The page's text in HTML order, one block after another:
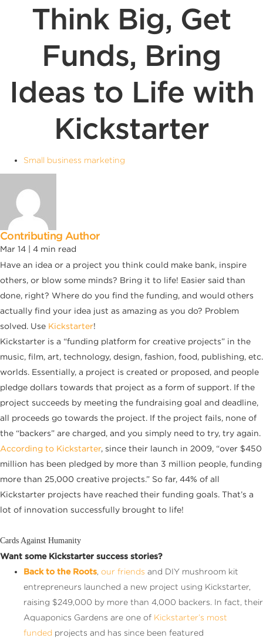
Think Big, Get
Funds, Bring
Ideas to Life with
Kickstarter
Small business marketing
Contributing Author
Mar 14 | 4 min read
Have an idea or a project you think could make bank, inspire
others, or blow some minds? Bring it to life! Easier said than
done, right? Where do you find the funding, and would others
actually find your idea just as amazing as you do? Problem
solved. Use Kickstarter!
Kickstarter is a “funding platform for creative projects” in the
music, film, art, technology, design, fashion, food, publishing, etc.
worlds. Essentially, a project is created or proposed, and people
pledge dollars towards that project as a form of support. If the
project succeeds by meeting the fundraising goal and deadline,
all proceeds go towards the project. If the project fails, none of
the “backers” are charged, and you simply need to try, try again.
According to Kickstarter, since their launch in 2009, “over $450
million has been pledged by more than 3 million people, funding
more than 25,000 creative projects.” So far, 44% of all
Kickstarter projects have reached their funding goals. That’s a
lot of innovation successfully brought to life!
Cards Against Humanity
Want some Kickstarter success stories?
Back to the Roots, our friends and DIY mushroom kit
entrepreneurs launched a new project using Kickstarter,
raising $249,000 by more than 4,000 backers. In fact, their
Aquaponics Gardens are one of Kickstarter’s most
funded projects and has since been featured